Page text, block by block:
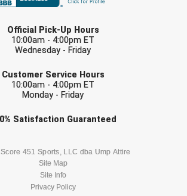
Official Pick-Up Hours
10:00am - 4:00pm ET
Wednesday - Friday
Customer Service Hours
10:00am - 4:00pm ET
Monday - Friday
Satisfaction Guaranteed
451 Sports, LLC dba Ump Attire
Site Map
Site Info
Privacy Policy
or more sport-specific
BASKETBALL
LACROSSE